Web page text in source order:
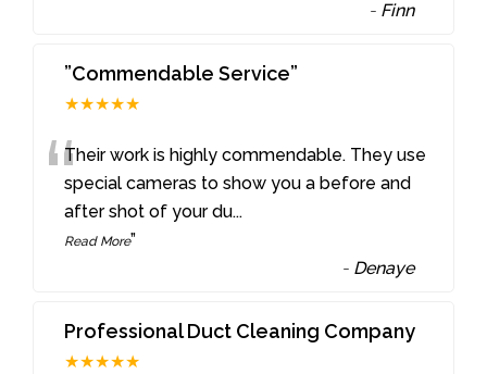
- Finn
”Commendable Service”
★★★★★
“Their work is highly commendable. They use
special cameras to show you a before and
after shot of your du...
Read More”
- Denaye
Professional Duct Cleaning Company
★★★★★